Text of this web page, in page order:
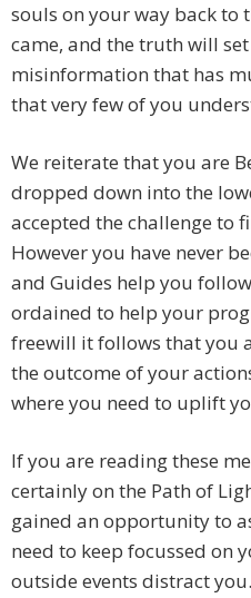
souls on your way back to
came, and the truth will
misinformation that has
that very few of you
We reiterate that you are
dropped down into the
accepted the challenge to
However you have never
and Guides help you
ordained to help your
freewill it follows that you
the outcome of your
where you need to uplift
If you are reading these
certainly on the Path of
gained an opportunity to
need to keep focussed on
outside events distract